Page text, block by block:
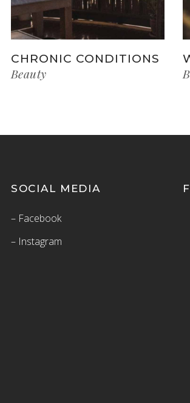
CHRONIC CONDITIONS
Beauty
SOCIAL MEDIA
– Facebook
– Instagram